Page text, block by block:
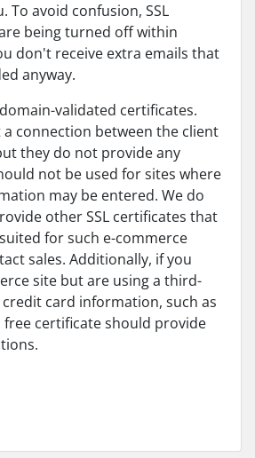
To avoid confusion, SSL
being turned off within
don't receive extra emails that
anyway.
validated certificates.
a connection between the client
they do not provide any
not be used for sites where
may be entered. We do
other SSL certificates that
for such e-commerce
sales. Additionally, if you
site but are using a third-
card information, such as
free certificate should provide